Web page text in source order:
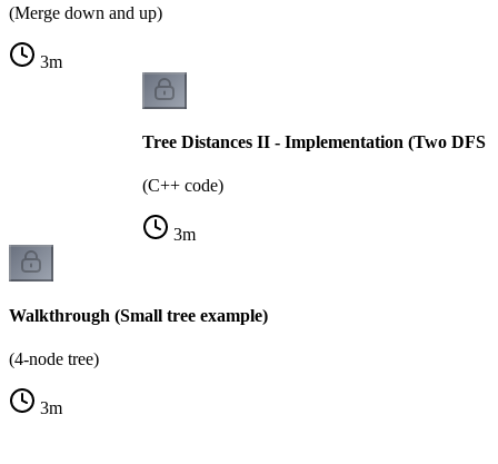
(Merge down and up)
3m
Tree Distances II - Implementation (Two DFS
(C++ code)
3m
Walkthrough (Small tree example)
(4-node tree)
3m